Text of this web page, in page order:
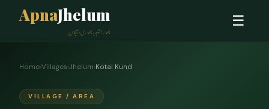
ApnaJhelum
ہمارا شہر، ہماری پہچان
☰
Home›Villages›Jhelum›Kotal Kund
VILLAGE / AREA